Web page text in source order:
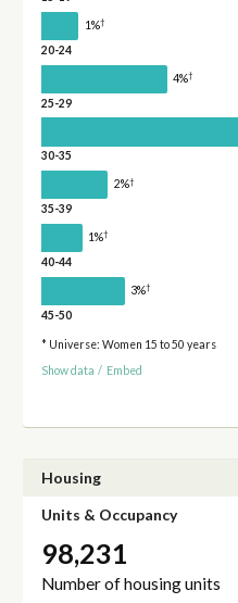
1%†
20-24
4%†
25-29
30-35
2%†
35-39
1%†
40-44
3%†
45-50
* Universe: Women 15 to 50 years
Show data / Embed
Housing
Units & Occupancy
98,231
Number of housing units